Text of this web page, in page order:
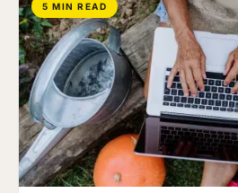
5 MIN READ